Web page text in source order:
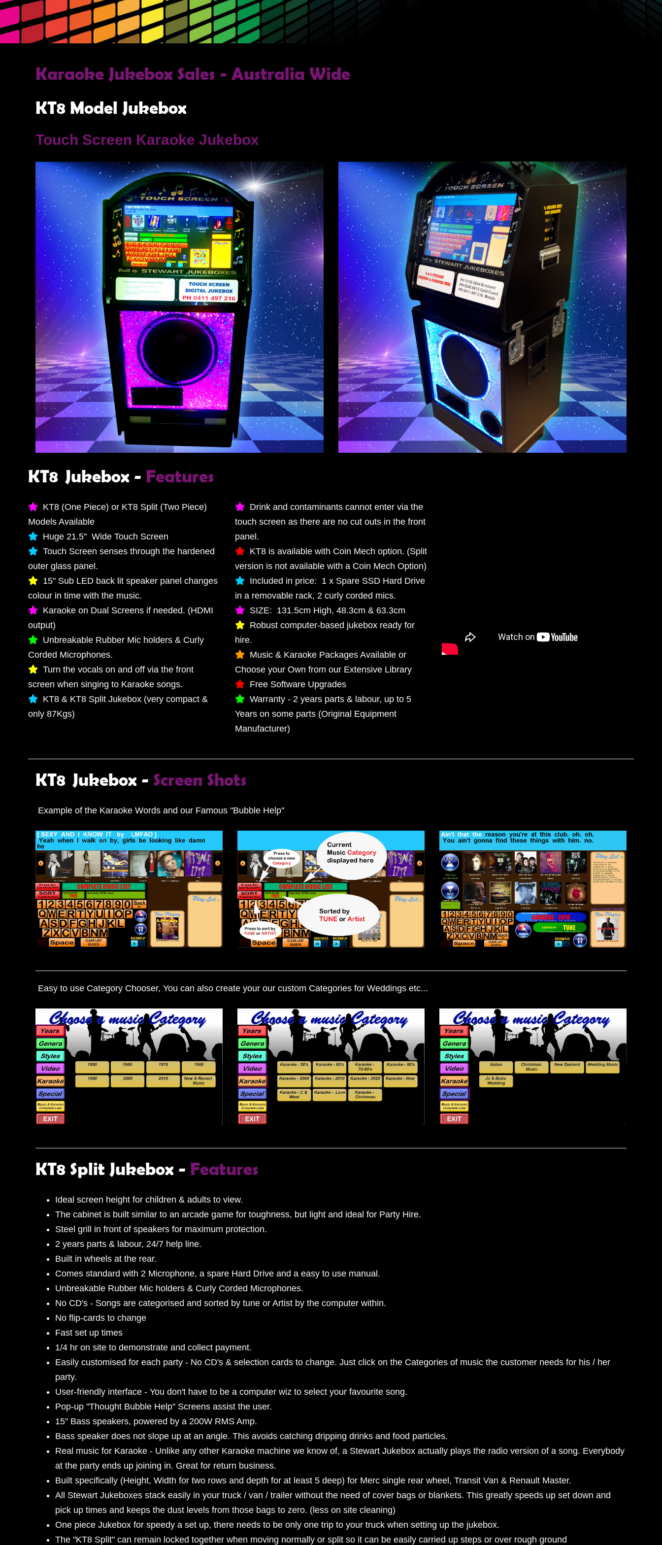
Karaoke Jukebox Sales - Australia Wide
KT8 Model Jukebox
Touch Screen Karaoke Jukebox
KT8 Jukebox - Features
KT8 (One Piece) or KT8 Split (Two Piece)
Models Available
Huge 21.5" Wide Touch Screen
Touch Screen senses through the hardened
outer glass panel.
15" Sub LED back lit speaker panel changes
colour in time with the music.
Karaoke on Dual Screens if needed. (HDMI
output)
Unbreakable Rubber Mic holders & Curly
Corded Microphones.
Turn the vocals on and off via the front
screen when singing to Karaoke songs.
KT8 & KT8 Split Jukebox (very compact &
only 87Kgs)
Drink and contaminants cannot enter via the
touch screen as there are no cut outs in the front
panel.
KT8 is available with Coin Mech option. (Split
version is not available with a Coin Mech Option)
Included in price: 1 x Spare SSD Hard Drive
in a removable rack, 2 curly corded mics.
SIZE: 131.5cm High, 48.3cm & 63.3cm
Robust computer-based jukebox ready for
hire.
Music & Karaoke Packages Available or
Choose your Own from our Extensive Library
Free Software Upgrades
Warranty - 2 years parts & labour, up to 5
Years on some parts (Original Equipment
Manufacturer)
KT8 Jukebox - Screen Shots
Example of the Karaoke Words and our Famous "Bubble Help"
Easy to use Category Chooser, You can also create your our custom Categories for Weddings etc...
KT8 Split Jukebox - Features
Ideal screen height for children & adults to view.
The cabinet is built similar to an arcade game for toughness, but light and ideal for Party Hire.
Steel grill in front of speakers for maximum protection.
2 years parts & labour, 24/7 help line.
Built in wheels at the rear.
Comes standard with 2 Microphone, a spare Hard Drive and a easy to use manual.
Unbreakable Rubber Mic holders & Curly Corded Microphones.
No CD's - Songs are categorised and sorted by tune or Artist by the computer within.
No flip-cards to change
Fast set up times
1/4 hr on site to demonstrate and collect payment.
Easily customised for each party - No CD's & selection cards to change. Just click on the Categories of music the customer needs for his / her
party.
User-friendly interface - You don't have to be a computer wiz to select your favourite song.
Pop-up "Thought Bubble Help" Screens assist the user.
15" Bass speakers, powered by a 200W RMS Amp.
Bass speaker does not slope up at an angle. This avoids catching dripping drinks and food particles.
Real music for Karaoke - Unlike any other Karaoke machine we know of, a Stewart Jukebox actually plays the radio version of a song. Everybody
at the party ends up joining in. Great for return business.
Built specifically (Height, Width for two rows and depth for at least 5 deep) for Merc single rear wheel, Transit Van & Renault Master.
All Stewart Jukeboxes stack easily in your truck / van / trailer without the need of cover bags or blankets. This greatly speeds up set down and
pick up times and keeps the dust levels from those bags to zero. (less on site cleaning)
One piece Jukebox for speedy a set up, there needs to be only one trip to your truck when setting up the jukebox.
The "KT8 Split" can remain locked together when moving normally or split so it can be easily carried up steps or over rough ground